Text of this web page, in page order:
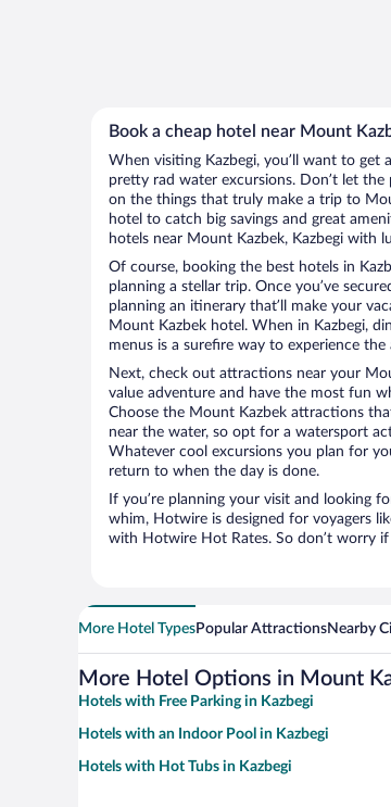
Book a cheap hotel near Mount
When visiting Kazbegi, you’ll want to get
pretty rad water excursions. Don’t let
on the things that truly make a trip to
hotel to catch big savings and great
hotels near Mount Kazbek, Kazbegi with
Of course, booking the best hotels in
planning a stellar trip. Once you’ve
planning an itinerary that’ll make your
Mount Kazbek hotel. When in Kazbegi,
menus is a surefire way to experience the
Next, check out attractions near your
value adventure and have the most fun
Choose the Mount Kazbek attractions
near the water, so opt for a watersport
Whatever cool excursions you plan for
return to when the day is done.
If you’re planning your visit and looking
whim, Hotwire is designed for voyagers
with Hotwire Hot Rates. So don’t worry
More Hotel TypesPopular AttractionsNearby
More Hotel Options in Mount
Hotels with Free Parking in Kazbegi
Hotels with an Indoor Pool in Kazbegi
Hotels with Hot Tubs in Kazbegi